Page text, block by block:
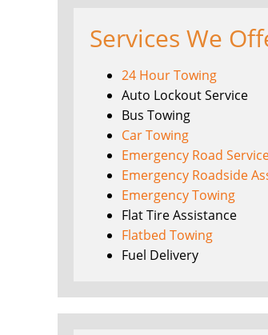
Services We
24 Hour Towing
Auto Lockout Service
Bus Towing
Car Towing
Emergency Road
Emergency Roadside
Emergency Towing
Flat Tire Assistance
Flatbed Towing
Fuel Delivery